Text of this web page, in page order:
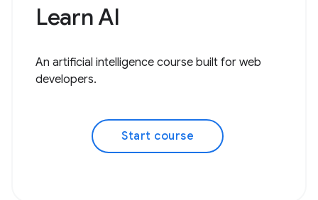
Learn AI
An artificial intelligence course built for web
developers.
Start course